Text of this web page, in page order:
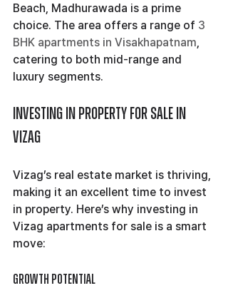
Beach, Madhurawada is a prime
choice. The area offers a range of 3
BHK apartments in Visakhapatnam
catering to both mid-range and
luxury segments.
Investing in Property for Sale in
Vizag
Vizag’s real estate market is thriving,
making it an excellent time to invest
in property. Here’s why investing in
Vizag apartments for sale is a smart
move:
Growth Potential